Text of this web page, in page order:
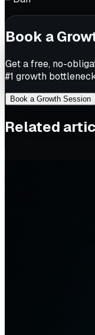
Book a
Get a free, no-
#1 growth
Book a Growth Session
Related